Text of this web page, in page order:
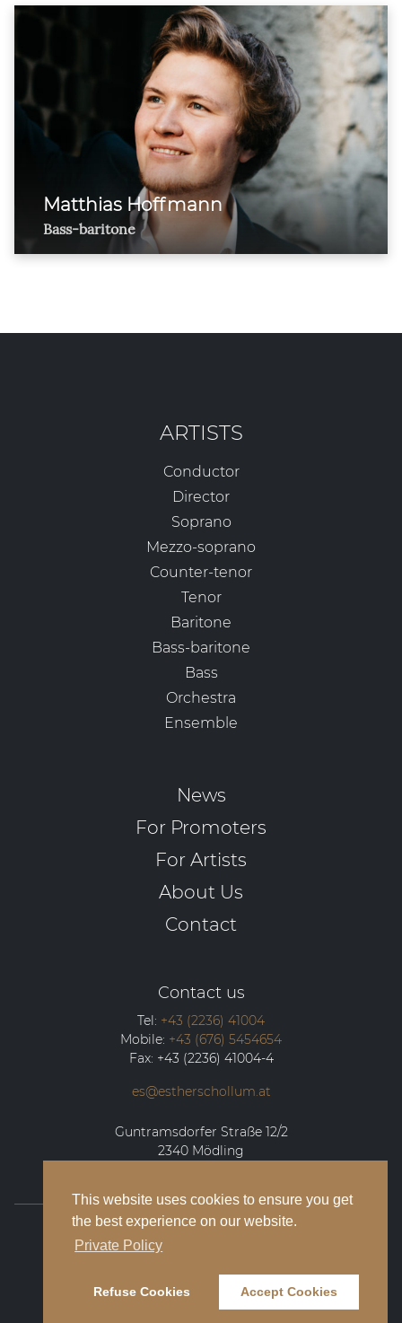
This website uses cookies to ensure you get
the best experience on our website.
Private Policy
Refuse Cookies Accept Cookies
Matthias Hoffmann
Bass-baritone
ARTISTS
Conductor
Director
Soprano
Mezzo-soprano
Counter-tenor
Tenor
Baritone
Bass-baritone
Bass
Orchestra
Ensemble
News
For Promoters
For Artists
About Us
Contact
Contact us
Tel: +43 (2236) 41004
Mobile: +43 (676) 5454654
Fax: +43 (2236) 41004-4
es@estherschollum.at
Guntramsdorfer Straße 12/2
2340 Mödling
Legal Notice
Privacy Policy